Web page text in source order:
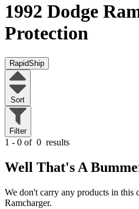
1992 Dodge
Protection
RapidShip
Sort
Filter
1 - 0 of 0 results
Well That's A
We don't carry any products in this
Ramcharger.